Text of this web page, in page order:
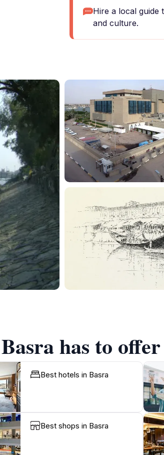
Hire a local guide
and culture.
has to offer
Best hotels in Basra
Best shops in Basra